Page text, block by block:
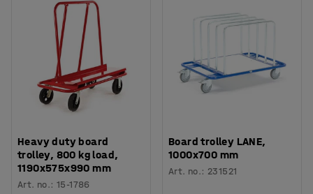
Heavy duty board
trolley, 800 kg load,
1190x575x990 mm
Art. no.:15-1786
Board trolley LANE,
1000x700 mm
Art. no.: 231521